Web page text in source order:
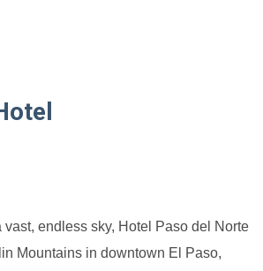
vast, endless sky, Hotel Paso del Norte
Mountains in downtown El Paso,